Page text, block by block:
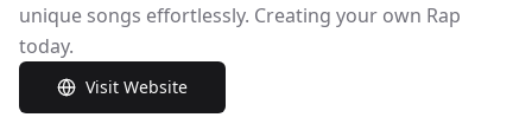
unique songs effortlessly. Creating your own Rap
today.
Visit Website